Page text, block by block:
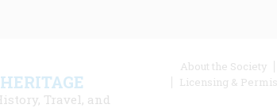
Travel, and
Footer
menu
About the Society
Licensing &